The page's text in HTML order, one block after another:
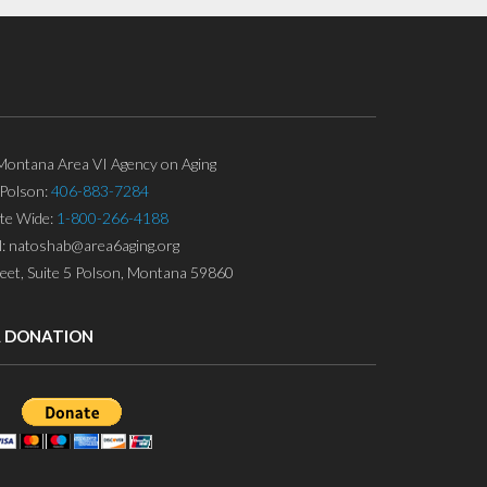
Area VI Agency on Aging
Polson:406-883-7284
Wide: 1-800-266-4188
natoshab@area6aging.org
Suite 5 Polson, Montana 59860
DONATION